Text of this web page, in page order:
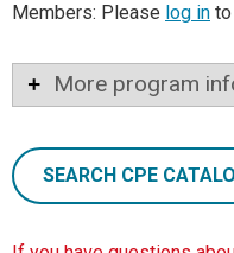
Members: Please log in
More program
SEARCH CPE